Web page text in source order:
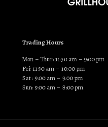
Trading Hours
Mon – Thur: 11:30 am – 9:00 pm
Fri: 11:30 am – 10:00 pm
Sat : 9:00 am – 9:00 pm
Sun: 9:00 am – 8:00 pm